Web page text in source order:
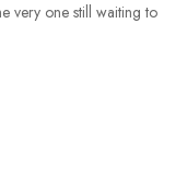
very one still waiting to